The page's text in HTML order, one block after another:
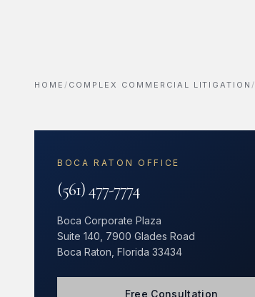
HOME / COMPLEX COMMERCIAL LITIGATION/
BOCA RATON OFFICE
(561) 477-7774
Boca Corporate Plaza
Suite 140, 7900 Glades Road
Boca Raton, Florida 33434
Free Consultation